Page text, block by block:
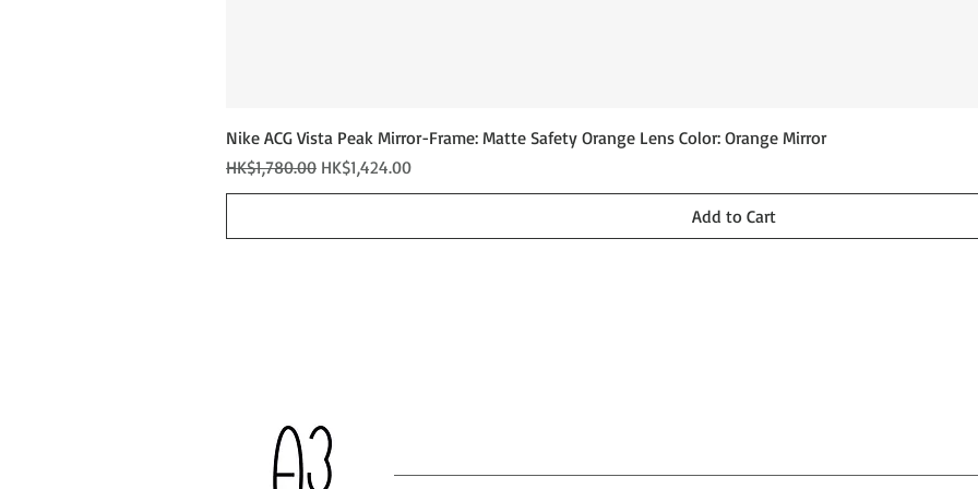
Quick View
Nike ACG Vista Peak Mirror-Frame: Matte Safety Orange Lens Color: Orange Mirror
Regular Price
HK$1,780.00 Sale Price
HK$1,424.00
Add to Cart